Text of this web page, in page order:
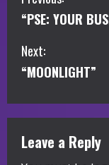
o
n
i
n
“PSE: YOUR
Next:
“MOONLIGHT”
Leave a Reply